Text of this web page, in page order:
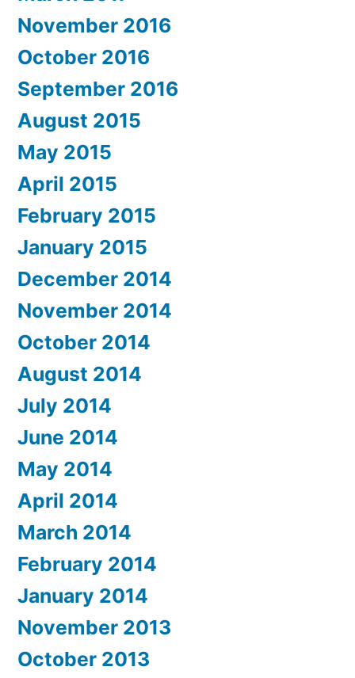
November 2016
October 2016
September 2016
August 2015
May 2015
April 2015
February 2015
January 2015
December 2014
November 2014
October 2014
August 2014
July 2014
June 2014
May 2014
April 2014
March 2014
February 2014
January 2014
November 2013
October 2013